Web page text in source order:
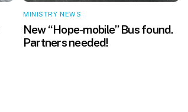
MINISTRY NEWS
New “Hope-mobile” Bus found.
Partners needed!